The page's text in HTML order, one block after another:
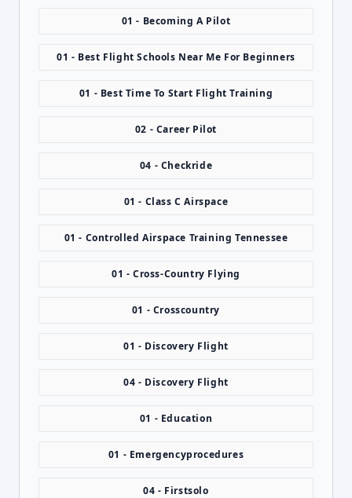
01 - Becoming A Pilot
01 - Best Flight Schools Near Me For Beginners
01 - Best Time To Start Flight Training
02 - Career Pilot
04 - Checkride
01 - Class C Airspace
01 - Controlled Airspace Training Tennessee
01 - Cross-Country Flying
01 - Crosscountry
01 - Discovery Flight
04 - Discovery Flight
01 - Education
01 - Emergencyprocedures
04 - Firstsolo